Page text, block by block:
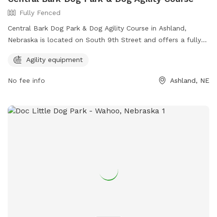
Fully Fenced
Central Bark Dog Park & Dog Agility Course in Ashland,
Nebraska is located on South 9th Street and offers a fully
agility equipment for dogs to enjoy. For more information,
template=m&template=default or contact them via phone
Agility equipment
No fee info Ashland, NE